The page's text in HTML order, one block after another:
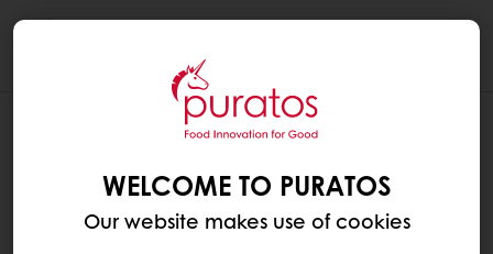
I HAVE TWO OR MORE STORES, EACH
WITH A DIFFERENT VAT NUMBER. IS IT
POSSIBLE TO HAVE ONLY ONE
MYPURATOS ACCOUNT?
WELCOME TO PURATOS
Our website makes use of cookies